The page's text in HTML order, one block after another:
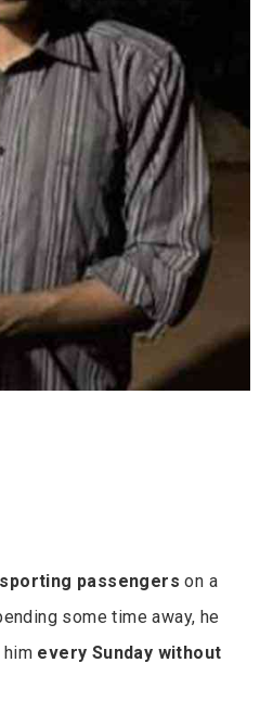
passengers on a
some time away, he
every Sunday without